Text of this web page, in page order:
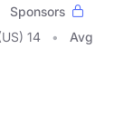
Sponsors
14
Avg